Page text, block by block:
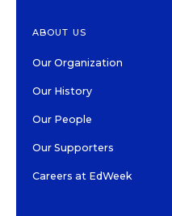
ABOUT US
Our Organization
Our History
Our People
Our Supporters
Careers at EdWeek